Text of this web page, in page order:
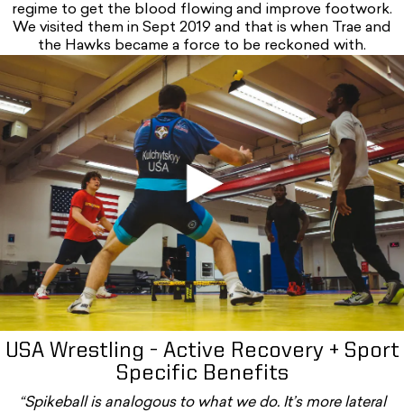
regime to get the blood flowing and improve footwork.
We visited them in Sept 2019 and that is when Trae and
the Hawks became a force to be reckoned with.
Iou5h3katry
USA Wrestling - Active Recovery + Sport
Specific Benefits
“Spikeball is analogous to what we do. It’s more lateral